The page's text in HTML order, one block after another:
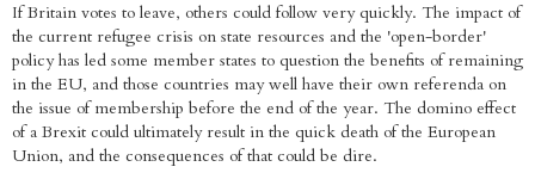
If Britain votes to leave, others could follow very quickly. The impact of
the current refugee crisis on state resources and the 'open-border'
policy has led some member states to question the benefits of remaining
in the EU, and those countries may well have their own referenda on
the issue of membership before the end of the year. The domino effect
of a Brexit could ultimately result in the quick death of the European
Union, and the consequences of that could be dire.